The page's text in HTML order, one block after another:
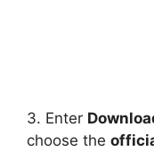
3. Enter
choose the